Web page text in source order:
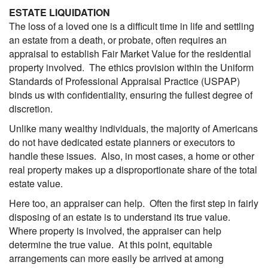
ESTATE LIQUIDATION
The loss of a loved one is a difficult time in life and settling
an estate from a death, or probate, often requires an
appraisal to establish Fair Market Value for the residential
property involved. The ethics provision within the Uniform
Standards of Professional Appraisal Practice (USPAP)
binds us with confidentiality, ensuring the fullest degree of
discretion.
Unlike many wealthy individuals, the majority of Americans
do not have dedicated estate planners or executors to
handle these issues. Also, in most cases, a home or other
real property makes up a disproportionate share of the total
estate value.
Here too, an appraiser can help. Often the first step in fairly
disposing of an estate is to understand its true value.
Where property is involved, the appraiser can help
determine the true value. At this point, equitable
arrangements can more easily be arrived at among